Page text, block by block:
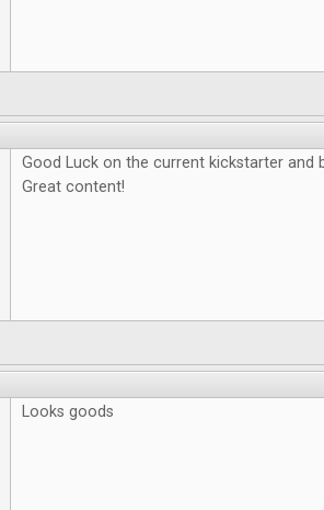
Good Luck on the current kickstarter
Great content!
Looks goods